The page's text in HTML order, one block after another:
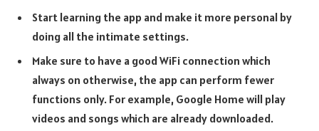
Start learning the app and make it more personal by
doing all the intimate settings.
Make sure to have a good WiFi connection which
always on otherwise, the app can perform fewer
functions only. For example, Google Home will play
videos and songs which are already downloaded.